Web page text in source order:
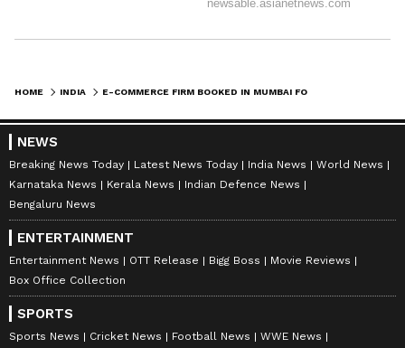
HOME INDIA
NEWS
Breaking News Today Latest News Today India News
World News
Karnataka News
Kerala News
Indian Defence News
Bengaluru News
ENTERTAINMENT
Entertainment News OTT Release Bigg Boss
Movie Reviews
Box Office Collection
SPORTS
Sports News Cricket News Football News
WWE News